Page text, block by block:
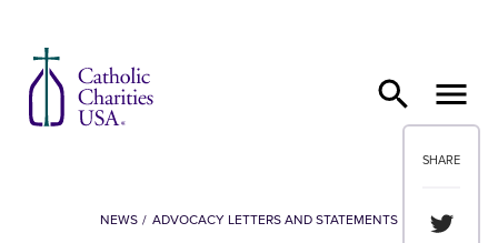
SHARE
Share
NEWS ADVOCACY LETTERS AND STATEMENTS